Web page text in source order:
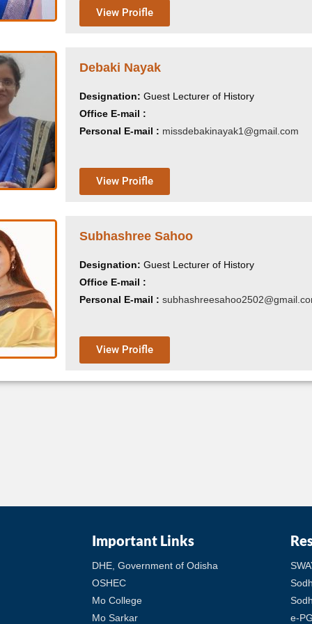
View Proifle
Debaki Nayak
Designation: Guest Lecturer of History
Office E-mail :
Personal E-mail : missdebakinayak1@gmail.com
View Proifle
Subhashree Sahoo
Designation: Guest Lecturer of History
Office E-mail :
Personal E-mail :
View Proifle
Important Links
DHE, Government of Odisha
OSHEC
Mo College
Mo Sarkar
e-